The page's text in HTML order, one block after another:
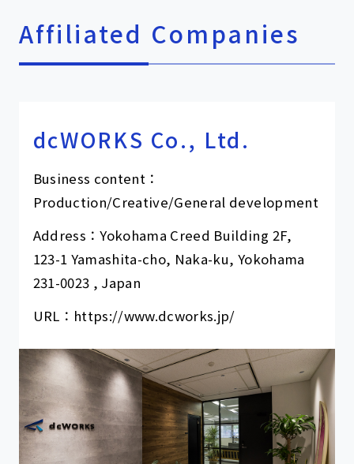
Affiliated Companies
dcWORKS Co., Ltd.
Business content：
Production/Creative/General development
Address：Yokohama Creed Building 2F,
123-1 Yamashita-cho, Naka-ku, Yokohama
231-0023 , Japan
URL： https://www.dcworks.jp/